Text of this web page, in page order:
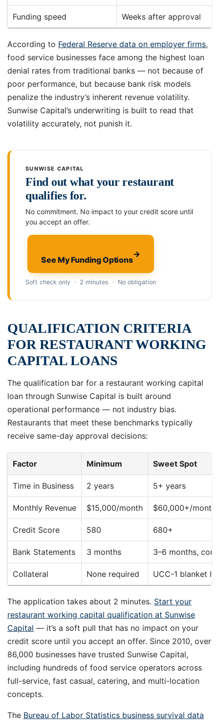
Funding speed Weeks after approval
According to Federal Reserve data on employer firms,
food service businesses face among the highest loan
denial rates from traditional banks — not because of
poor performance, but because bank risk models
penalize the industry’s inherent revenue volatility.
Sunwise Capital’s underwriting is built to read that
volatility accurately, not punish it.
SUNWISE CAPITAL
Find out what your restaurant
qualifies for.
No commitment. No impact to your credit score until
you accept an offer.
See My Funding Options
→
Soft check only · 2 minutes · No obligation
QUALIFICATION CRITERIA
FOR RESTAURANT WORKING
CAPITAL LOANS
The qualification bar for a restaurant working capital
loan through Sunwise Capital is built around
operational performance — not industry bias.
Restaurants that meet these benchmarks typically
receive same-day approval decisions:
Factor Minimum Sweet Spot
Time in Business 2 years 5+ years
Monthly Revenue $15,000/month $60,000+/month
Credit Score 580 680+
Bank Statements 3 months 3–6 months,
Collateral None required UCC-1 blanket
The application takes about 2 minutes. Start your
restaurant working capital qualification at Sunwise
Capital — it’s a soft pull that has no impact on your
credit score until you accept an offer. Since 2010, over
86,000 businesses have trusted Sunwise Capital,
including hundreds of food service operators across
full-service, fast casual, catering, and multi-location
concepts.
The Bureau of Labor Statistics business survival data